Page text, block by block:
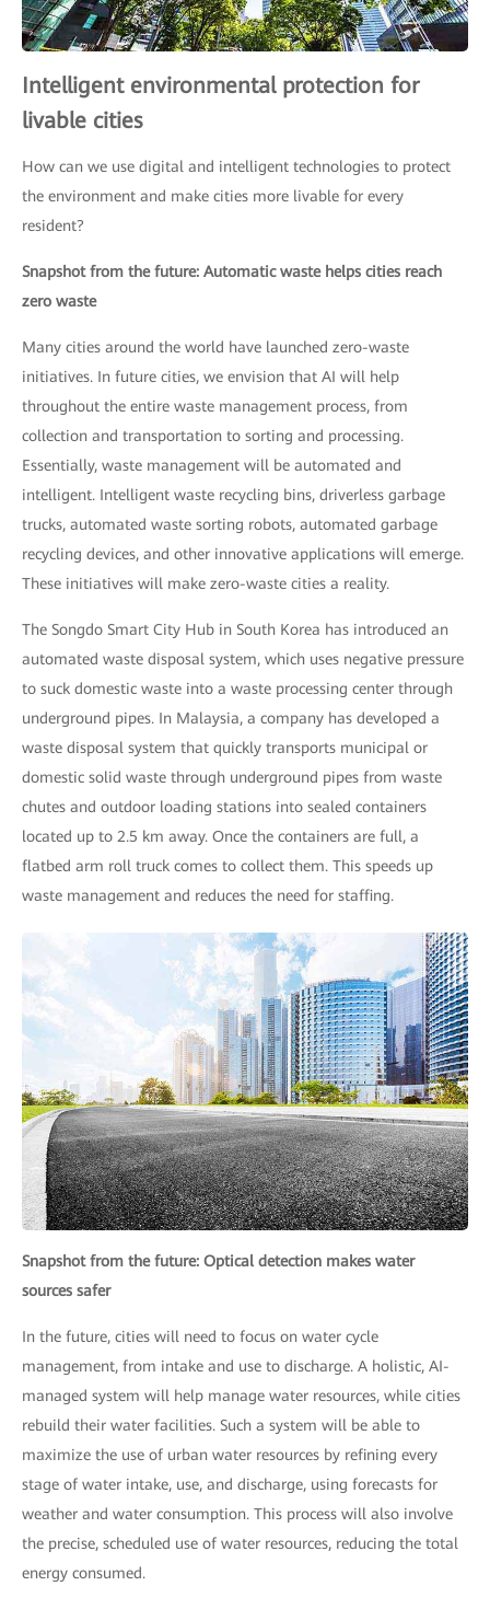
Intelligent environmental protection for
livable cities
How can we use digital and intelligent technologies to protect
the environment and make cities more livable for every
resident?
Snapshot from the future: Automatic waste helps cities reach
zero waste
Many cities around the world have launched zero-waste
initiatives. In future cities, we envision that AI will help
throughout the entire waste management process, from
collection and transportation to sorting and processing.
Essentially, waste management will be automated and
intelligent. Intelligent waste recycling bins, driverless garbage
trucks, automated waste sorting robots, automated garbage
recycling devices, and other innovative applications will emerge.
These initiatives will make zero-waste cities a reality.
The Songdo Smart City Hub in South Korea has introduced an
automated waste disposal system, which uses negative pressure
to suck domestic waste into a waste processing center through
underground pipes. In Malaysia, a company has developed a
waste disposal system that quickly transports municipal or
domestic solid waste through underground pipes from waste
chutes and outdoor loading stations into sealed containers
located up to 2.5 km away. Once the containers are full, a
flatbed arm roll truck comes to collect them. This speeds up
waste management and reduces the need for staffing.
Snapshot from the future: Optical detection makes water
sources safer
In the future, cities will need to focus on water cycle
management, from intake and use to discharge. A holistic, AI-
managed system will help manage water resources, while cities
rebuild their water facilities. Such a system will be able to
maximize the use of urban water resources by refining every
stage of water intake, use, and discharge, using forecasts for
weather and water consumption. This process will also involve
the precise, scheduled use of water resources, reducing the total
energy consumed.